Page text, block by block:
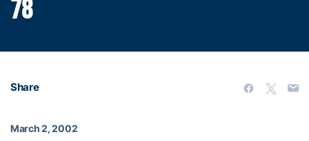
78
Share
March 2, 2002